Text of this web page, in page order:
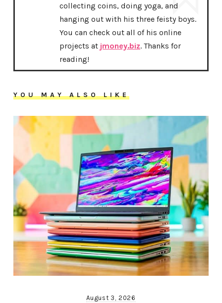
collecting coins, doing yoga, and
hanging out with his three feisty boys.
You can check out all of his online
projects at jmoney.biz. Thanks for
reading!
YOU MAY ALSO LIKE
August 3, 2026